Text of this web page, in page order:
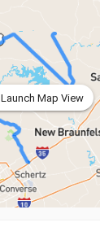
Launch Map View